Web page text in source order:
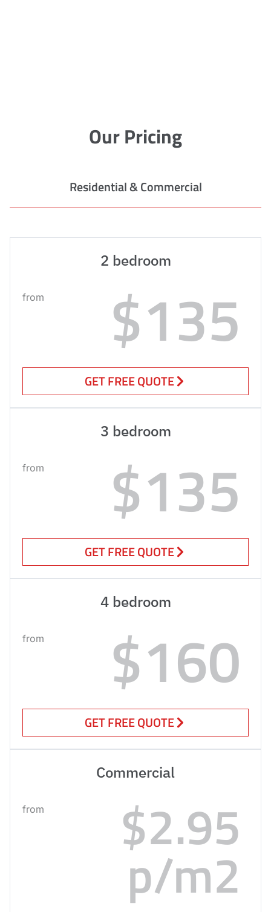
Our Pricing
Residential & Commercial
2 bedroom
from $135
GET FREE QUOTE
3 bedroom
from $135
GET FREE QUOTE
4 bedroom
from $160
GET FREE QUOTE
Commercial
from $2.95
p/m2